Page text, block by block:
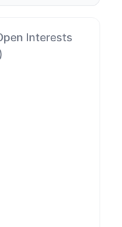
Interests